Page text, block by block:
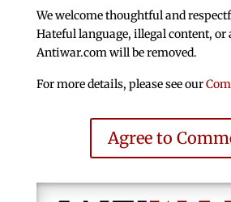
We welcome thoughtful and
Hateful language, illegal content, or
Antiwar.com will be removed.
For more details, please see our
Agree to